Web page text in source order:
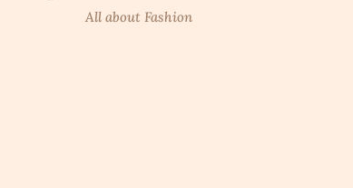
All about Fashion